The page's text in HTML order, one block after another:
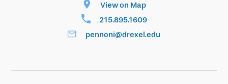
View on Map
215.895.1609
pennoni@drexel.edu